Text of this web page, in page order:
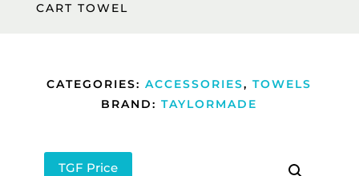
CART TOWEL
CATEGORIES:ACCESSORIES,TOWELS
BRAND:TAYLORMADE
TGF Price